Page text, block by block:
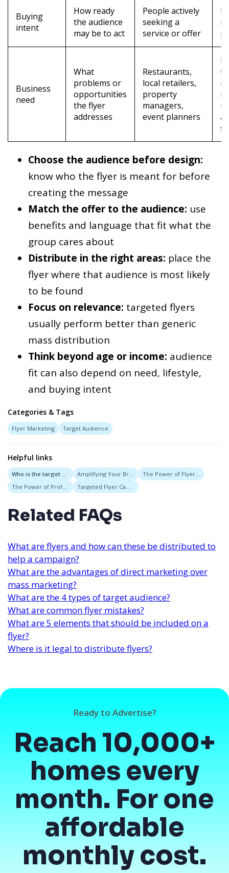
Buying
intent
How ready
the audience
may be to act
People actively
seeking a
service or offer
Business
need
What
problems or
opportunities
the flyer
addresses
Restaurants,
local retailers,
property
managers,
event planners
Choose the audience before design:
know who the flyer is meant for before
creating the message
Match the offer to the audience: use
benefits and language that fit what the
group cares about
Distribute in the right areas: place the
flyer where that audience is most likely
to be found
Focus on relevance: targeted flyers
usually perform better than generic
mass distribution
Think beyond age or income: audience
fit can also depend on need, lifestyle,
and buying intent
Categories & Tags
Flyer Marketing Target Audience
Helpful links
Related FAQs
What are flyers and how can these be distributed to
help a campaign?
What are the advantages of direct marketing over
mass marketing?
What are the 4 types of target audience?
What are common flyer mistakes?
What are 5 elements that should be included on a
flyer?
Where is it legal to distribute flyers?
Ready to Advertise?
Reach 10,000+
homes every
month. For one
affordable
monthly cost.